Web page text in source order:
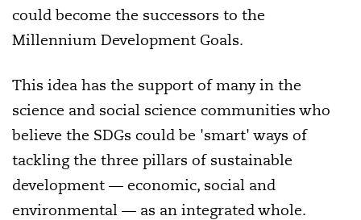
could become the successors to the
Millennium Development Goals.
This idea has the support of many in the
science and social science communities who
believe the SDGs could be 'smart' ways of
tackling the three pillars of sustainable
development — economic, social and
environmental — as an integrated whole.